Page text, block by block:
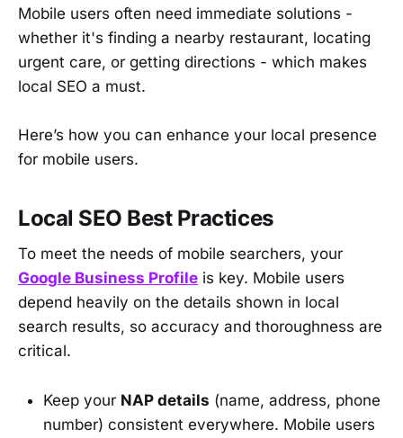
Mobile users often need immediate solutions -
whether it's finding a nearby restaurant, locating
urgent care, or getting directions - which makes
local SEO a must.
Here’s how you can enhance your local presence
for mobile users.
Local SEO Best Practices
To meet the needs of mobile searchers, your
Google Business Profile is key. Mobile users
depend heavily on the details shown in local
search results, so accuracy and thoroughness are
critical.
Keep your NAP details (name, address, phone
number) consistent everywhere. Mobile users